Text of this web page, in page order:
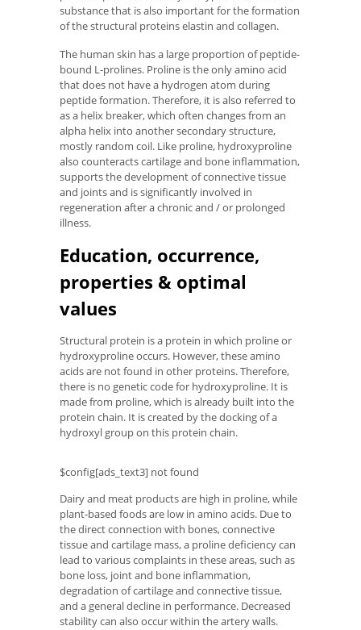
substance that is also important for the formation
of the structural proteins elastin and collagen.
The human skin has a large proportion of peptide-
bound L-prolines. Proline is the only amino acid
that does not have a hydrogen atom during
peptide formation. Therefore, it is also referred to
as a helix breaker, which often changes from an
alpha helix into another secondary structure,
mostly random coil. Like proline, hydroxyproline
also counteracts cartilage and bone inflammation,
supports the development of connective tissue
and joints and is significantly involved in
regeneration after a chronic and / or prolonged
illness.
Education, occurrence,
properties & optimal
values
Structural protein is a protein in which proline or
hydroxyproline occurs. However, these amino
acids are not found in other proteins. Therefore,
there is no genetic code for hydroxyproline. It is
made from proline, which is already built into the
protein chain. It is created by the docking of a
hydroxyl group on this protein chain.
$config[ads_text3] not found
Dairy and meat products are high in proline, while
plant-based foods are low in amino acids. Due to
the direct connection with bones, connective
tissue and cartilage mass, a proline deficiency can
lead to various complaints in these areas, such as
bone loss, joint and bone inflammation,
degradation of cartilage and connective tissue,
and a general decline in performance. Decreased
stability can also occur within the artery walls.